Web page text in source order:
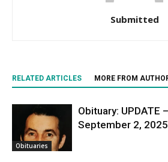
Submitted
RELATED ARTICLES MORE FROM
Obituaries
Obituary: UPDATE
September 2, 2025